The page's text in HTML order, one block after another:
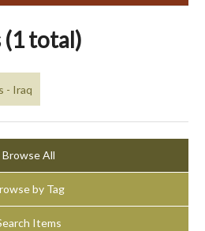
(1 total)
- Iraq
Browse All
by Tag
Items